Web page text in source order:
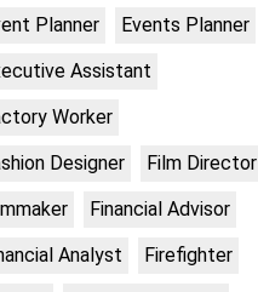
Planner
Events Planner
Assistant
Worker
Designer
Film Director
Financial Advisor
Analyst
Firefighter